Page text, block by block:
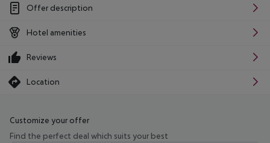
Offer description
Hotel amenities
Reviews
Location
Customize your offer
Find the perfect deal which suits your best